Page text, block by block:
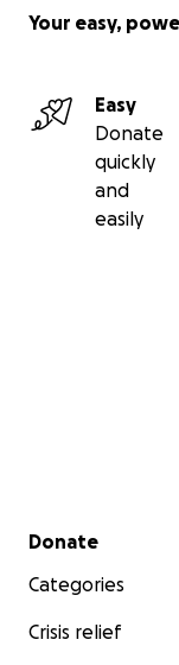
Your easy,
Easy
Donate
quickly
and
easily
Secondary menu
Donate
Categories
Crisis relief